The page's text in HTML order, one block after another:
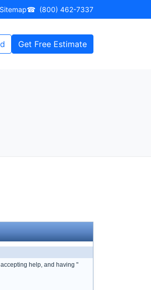
Sitemap☎ (800) 462-7337
Get Free Estimate
help, and having "